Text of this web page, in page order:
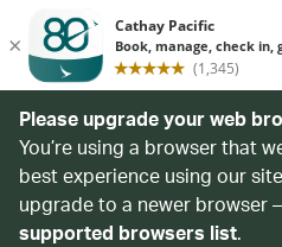
Please upgrade your web
You’re using a browser that
best experience using our
upgrade to a newer browser
supported browsers list.